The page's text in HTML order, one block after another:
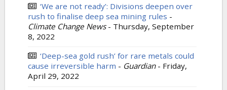
‘We are not ready’: Divisions deepen over
rush to finalise deep sea mining rules -
Climate Change News - Thursday, September
8, 2022
‘Deep-sea gold rush’ for rare metals could
cause irreversible harm - Guardian - Friday,
April 29, 2022